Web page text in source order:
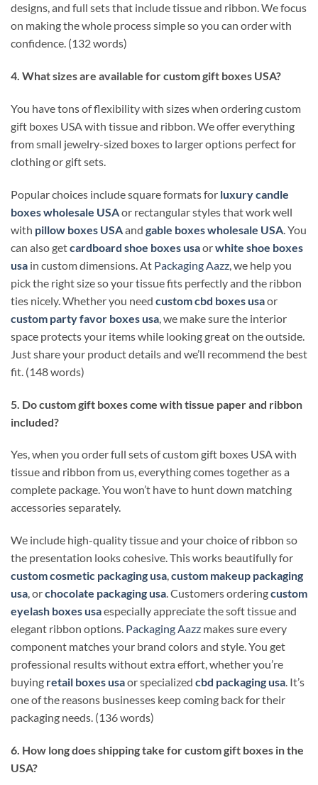
designs, and full sets that include tissue and ribbon. We focus
on making the whole process simple so you can order with
confidence. (132 words)
4. What sizes are available for custom gift boxes USA?
You have tons of flexibility with sizes when ordering custom
gift boxes USA with tissue and ribbon. We offer everything
from small jewelry-sized boxes to larger options perfect for
clothing or gift sets.
Popular choices include square formats for luxury candle
boxes wholesale USAor rectangular styles that work well
with pillow boxes USAand gable boxes wholesale USA. You
can also getcardboard shoe boxes usaorwhite shoe boxes
usa in custom dimensions. At Packaging Aazz, we help you
pick the right size so your tissue fits perfectly and the ribbon
ties nicely. Whether you need custom cbd boxes usaor
custom party favor boxes usa, we make sure the interior
space protects your items while looking great on the outside.
Just share your product details and we’ll recommend the best
fit. (148 words)
5. Do custom gift boxes come with tissue paper and ribbon
included?
Yes, when you order full sets of custom gift boxes USA with
tissue and ribbon from us, everything comes together as a
complete package. You won’t have to hunt down matching
accessories separately.
We include high-quality tissue and your choice of ribbon so
the presentation looks cohesive. This works beautifully for
custom cosmetic packaging usa,custom makeup packaging
usa, orchocolate packaging usa. Customers orderingcustom
eyelash boxes usaespecially appreciate the soft tissue and
elegant ribbon options. Packaging Aazz makes sure every
component matches your brand colors and style. You get
professional results without extra effort, whether you’re
buying retail boxes usaor specialized cbd packaging usa. It’s
one of the reasons businesses keep coming back for their
packaging needs. (136 words)
6. How long does shipping take for custom gift boxes in the
USA?